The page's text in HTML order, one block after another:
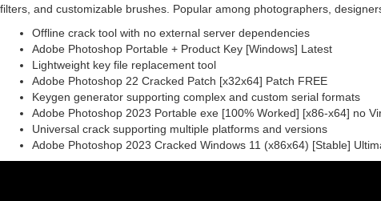
filters, and customizable brushes. Popular among photographers,
Offline crack tool with no external server dependencies
Adobe Photoshop Portable + Product Key [Windows] Latest
Lightweight key file replacement tool
Adobe Photoshop 22 Cracked Patch [x32x64] Patch FREE
Keygen generator supporting complex and custom serial formats
Adobe Photoshop 2023 Portable exe [100% Worked] [x86-x64] no
Universal crack supporting multiple platforms and versions
Adobe Photoshop 2023 Cracked Windows 11 (x86x64) [Stable]